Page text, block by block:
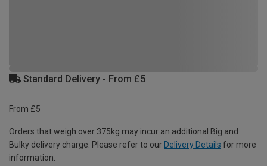
Standard Delivery - From £5
From £5
Orders that weigh over 375kg may incur an additional Big and
Bulky delivery charge. Please refer to our Delivery Details for more
information.